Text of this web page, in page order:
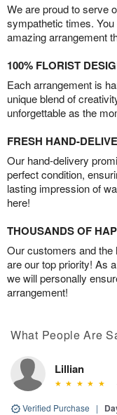
We are proud to serve
sympathetic times.
amazing arrangement
100% FLORIST
Each arrangement is
unique blend of
unforgettable as the
FRESH HAND-
Our hand-delivery
perfect condition,
lasting impression of
here!
THOUSANDS OF
Our customers and the
are our top priority! As
we will personally
arrangement!
What People Are
Lillian
Verified Purchase |